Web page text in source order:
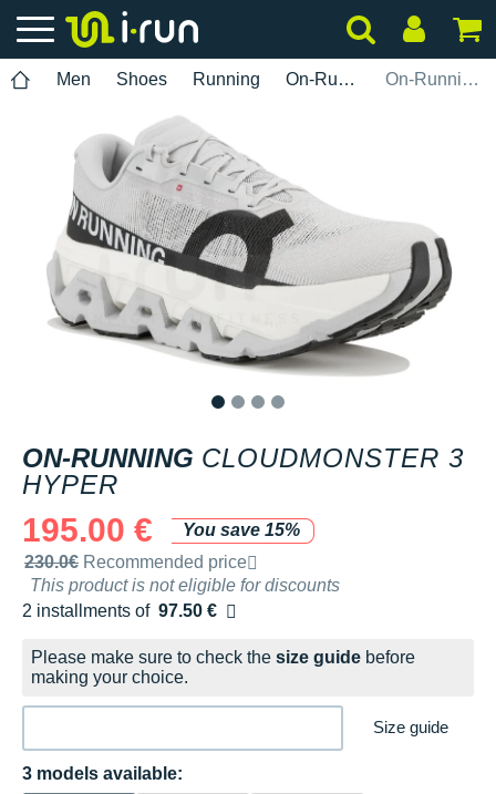
Men Shoes Running On-Running On-Running Cloudmonster 3 Hyper
ON-RUNNING CLOUDMONSTER 3
HYPER
195.00 €
You save 15%
Recommended retail price by the brand
230.0€ Recommended price
This product is not eligible for discounts
2 installments of 97.50 €
Free of charge
Please make sure to check the size guide before
making your choice.
Size guide
3 models available: